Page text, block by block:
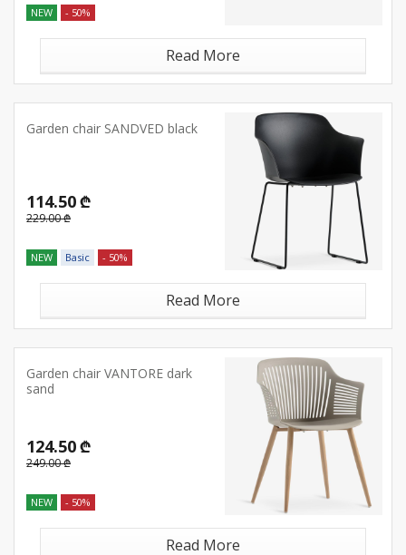
NEW - 50%
Read More
Garden chair SANDVED black
114.50 ₾
229.00 ₾
NEW Basic - 50%
Read More
Garden chair VANTORE dark
sand
124.50 ₾
249.00 ₾
NEW - 50%
Read More